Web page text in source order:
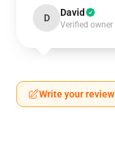
D David
Verified owner
Write your review